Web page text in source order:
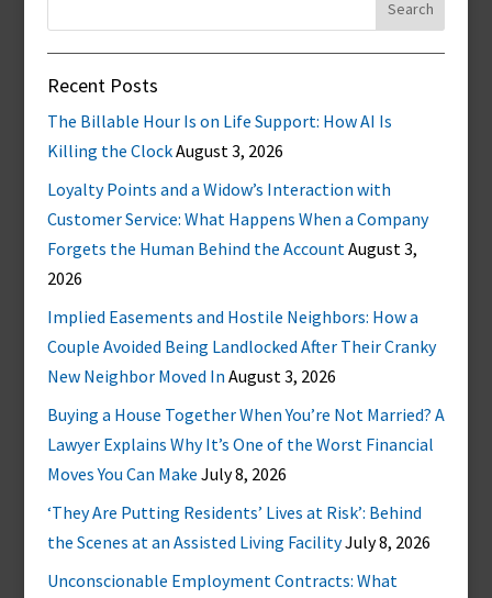
Recent Posts
The Billable Hour Is on Life Support: How AI Is
Killing the ClockAugust 3, 2026
Loyalty Points and a Widow’s Interaction with
Customer Service: What Happens When a Company
Forgets the Human Behind the AccountAugust 3,
2026
Implied Easements and Hostile Neighbors: How a
Couple Avoided Being Landlocked After Their Cranky
New Neighbor Moved In August 3, 2026
Buying a House Together When You’re Not Married? A
Lawyer Explains Why It’s One of the Worst Financial
Moves You Can Make July 8, 2026
‘They Are Putting Residents’ Lives at Risk’: Behind
the Scenes at an Assisted Living FacilityJuly 8, 2026
Unconscionable Employment Contracts: What